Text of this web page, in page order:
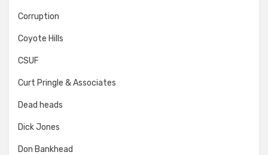
Corruption
Coyote Hills
CSUF
Curt Pringle & Associates
Dead heads
Dick Jones
Don Bankhead